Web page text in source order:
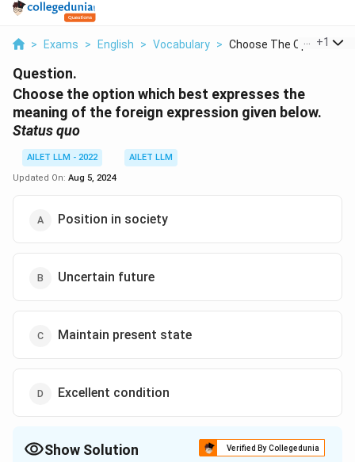
> Exams > English > Vocabulary > Choose The Option Wh...
+1
Question.
Choose the option which best expresses the
meaning of the foreign expression given below.
Status quo
AILET LLM - 2022
AILET LLM
Updated On: Aug 5, 2024
Position in society
Uncertain future
Maintain present state
Excellent condition
Show Solution Verified By Collegedunia